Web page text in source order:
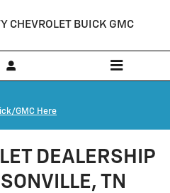
CHEVROLET BUICK GMC
GMC Here
DEALERSHIP
TN